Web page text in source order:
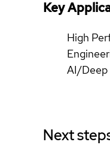
Key
High
AI/Deep
Next